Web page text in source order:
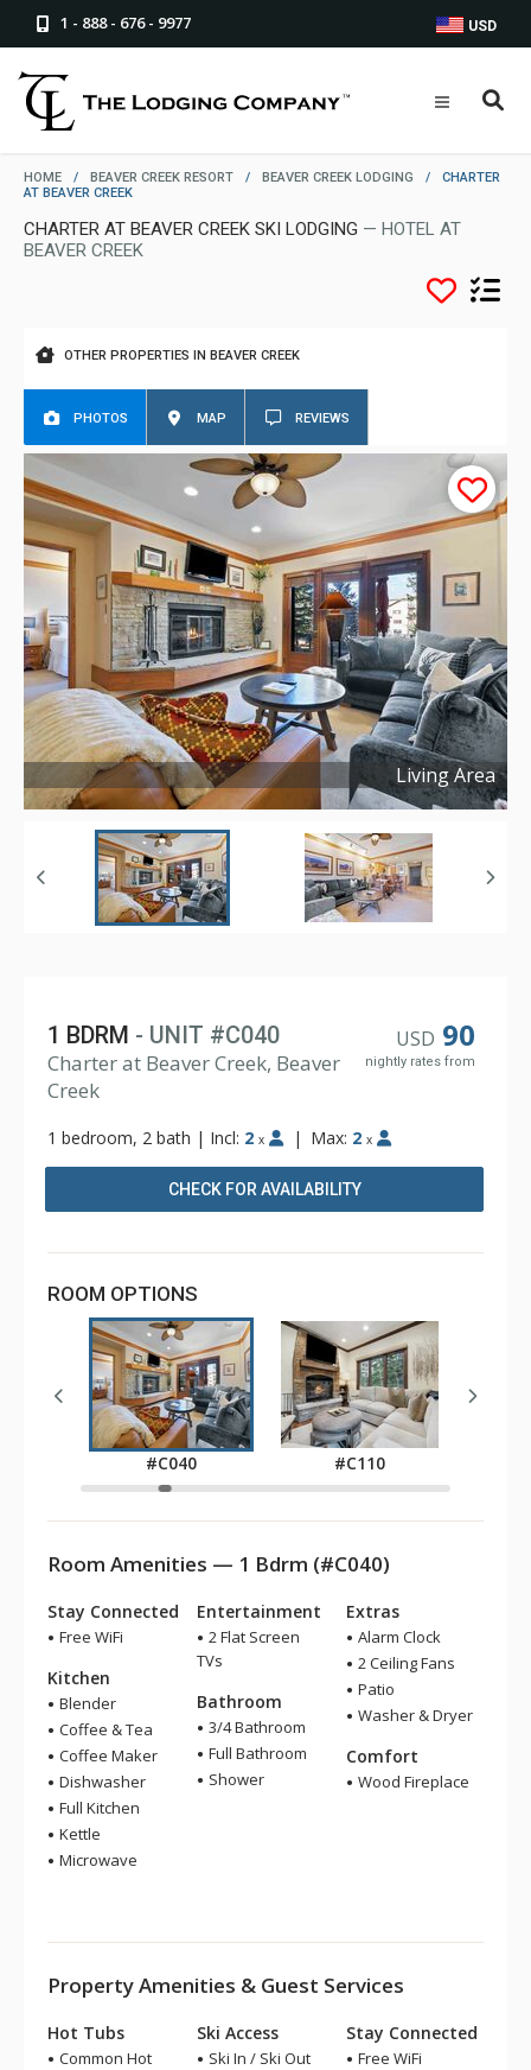
1 - 888 - 676 - 9977 USD
HOME / BEAVER CREEK RESORT / BEAVER CREEK LODGING /
CHARTER
AT BEAVER CREEK
CHARTER AT BEAVER CREEK SKI LODGING — HOTEL AT
BEAVER CREEK
OTHER PROPERTIES IN BEAVER CREEK
PHOTOS MAP REVIEWS
Living Area
Copyright © 2026
USD 90
nightly rates from
1 BDRM - UNIT #C040
Charter at Beaver Creek, Beaver
Creek
1 bedroom, 2 bath | Incl: 2 x | Max: 2 x
CHECK FOR AVAILABILITY
ROOM OPTIONS
#C040 #C110
Room Amenities — 1 Bdrm (#C040)
Stay Connected
Free WiFi
Kitchen
Blender
Coffee & Tea
Coffee Maker
Dishwasher
Full Kitchen
Kettle
Microwave
Entertainment
2 Flat Screen
TVs
Bathroom
3/4 Bathroom
Full Bathroom
Shower
Extras
Alarm Clock
2 Ceiling Fans
Patio
Washer & Dryer
Comfort
Wood Fireplace
Property Amenities & Guest Services
Hot Tubs
Common Hot
Ski Access
Ski In / Ski Out
Stay Connected
Free WiFi